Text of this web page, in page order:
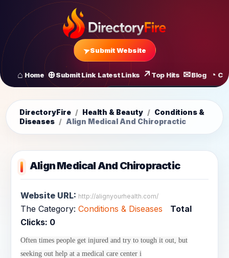
Home Submit Link Latest Links Top Hits Blog
Submit Website
DirectoryFire / Health & Beauty / Conditions &
Diseases / Align Medical And Chiropractic
Align Medical And Chiropractic
Website URL: http://alignyourhealth.com/
The Category: Conditions & Diseases
Total
Clicks: 0
Often times people get injured and try to tough it out, but
seeking out help at a medical care center i